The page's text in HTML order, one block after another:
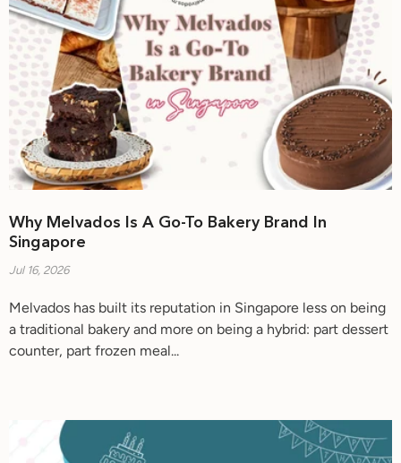
Why Melvados Is A Go-To Bakery Brand In
Singapore
Jul 16, 2026
Melvados has built its reputation in Singapore less on being
a traditional bakery and more on being a hybrid: part dessert
counter, part frozen meal...